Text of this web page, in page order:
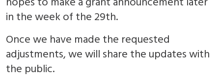
in the week of the 29th.
Once we have made the requested
adjustments, we will share the updates with
the public.